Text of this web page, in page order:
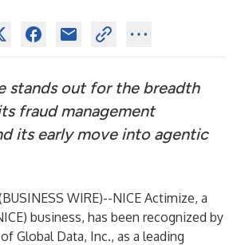
stands out for the breadth
fraud management
its early move into agentic
BUSINESS WIRE)--NICE Actimize, a
business, has been recognized by
Global Data, Inc., as a leading